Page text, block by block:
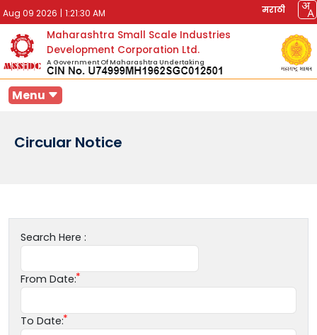
Aug 09 2026 | 1:21:30 AM मराठी
Maharashtra Small Scale Industries
Development Corporation Ltd.
A Government Of Maharashtra Undertaking
Menu
Circular Notice
Search Here :
From Date:
To Date: